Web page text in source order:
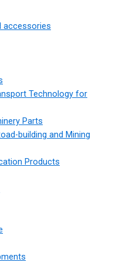
accessories
Technology for
Parts
building and Mining
Products